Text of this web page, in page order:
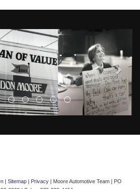
| Sitemap | Privacy | Moore Automotive Team | PO